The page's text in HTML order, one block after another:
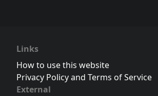
Links
How to use this website
Privacy Policy and Terms of Service
External